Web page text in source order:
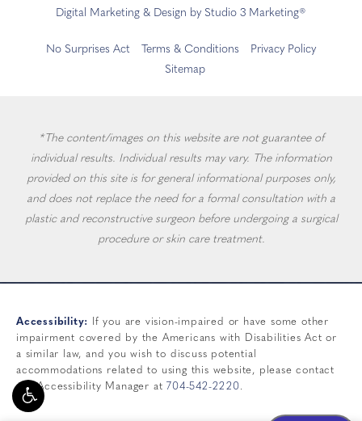
Digital Marketing & Design by Studio 3 Marketing®
No Surprises Act Terms & Conditions
Privacy Policy
Sitemap
*The content/images on this website are not guarantee of
individual results. Individual results may vary. The information
provided on this site is for general informational purposes only,
and does not replace the need for a formal consultation with a
plastic and reconstructive surgeon before undergoing a surgical
procedure or skin care treatment.
Accessibility:
If you are vision-impaired or have some other
impairment covered by the Americans with Disabilities Act or
a similar law, and you wish to discuss potential
accommodations related to using this website, please contact
our Accessibility Manager at 704-542-2220.